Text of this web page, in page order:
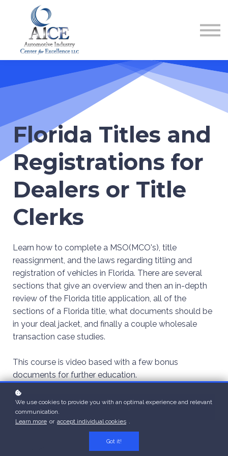
HOW TO GET LICENSED
INDUSTRY RESOURCES
ABOUT US
REGISTER
Florida Titles and
Registrations for
Dealers or Title
Clerks
Learn how to complete a MSO(MCO's), title
reassignment, and the laws regarding titling and
registration of vehicles in Florida. There are several
sections that give an overview and then an in-depth
review of the Florida title application, all of the
sections of a Florida title, what documents should be
in your deal jacket, and finally a couple wholesale
transaction case studies.
This course is video based with a few bonus
documents for further education.
$69
We use cookies to provide you with an optimal experience and relevant
communication.
Learn more or accept individual cookies .
Got it!